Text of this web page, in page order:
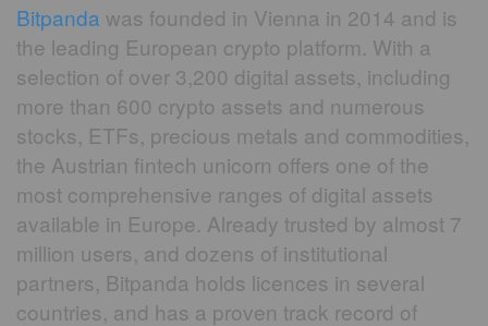
Bitpanda was founded in Vienna in 2014 and is
the leading European crypto platform. With a
selection of over 3,200 digital assets, including
more than 600 crypto assets and numerous
stocks, ETFs, precious metals and commodities,
the Austrian fintech unicorn offers one of the
most comprehensive ranges of digital assets
available in Europe. Already trusted by almost 7
million users, and dozens of institutional
partners, Bitpanda holds licences in several
countries, and has a proven track record of